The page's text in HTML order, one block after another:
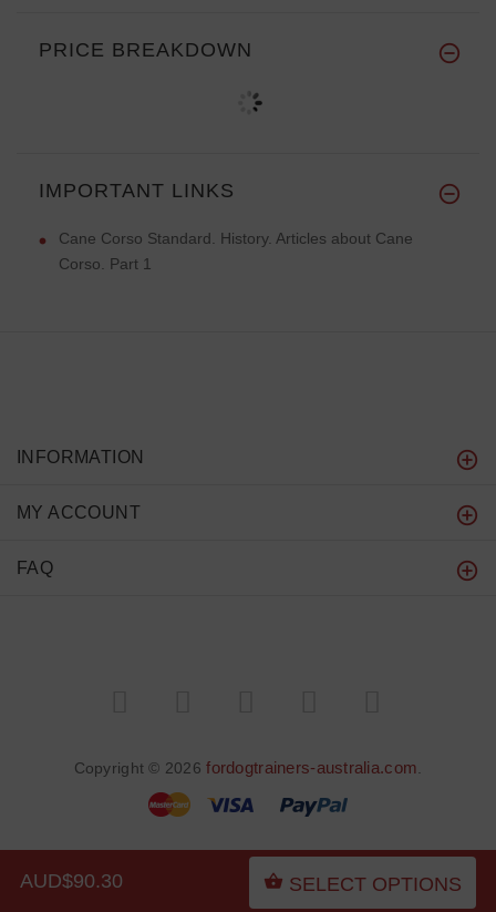
AUD$90.30 SELECT OPTIONS
PRICE BREAKDOWN
IMPORTANT LINKS
Cane Corso Standard. History. Articles about Cane
Corso. Part 1
INFORMATION
MY ACCOUNT
FAQ
Copyright © 2026fordogtrainers-australia.com
BACK TO TOP